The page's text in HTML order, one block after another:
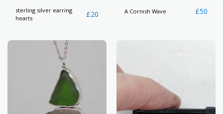
sterling silver earring
hearts
£20 A Cornish Wave £50